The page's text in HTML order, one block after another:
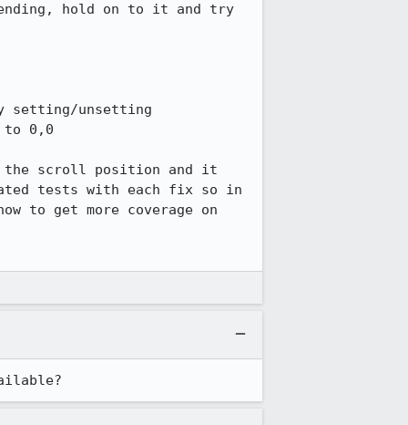
hold on to it and try
setting/unsetting
to 0,0
the scroll position and it
tests with each fix so in
to get more coverage on